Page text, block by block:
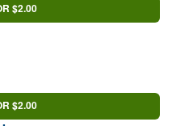
$2.00
$2.00